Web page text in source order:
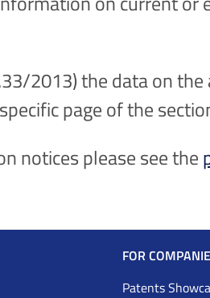
2013) the data on
page of the
notices please see the
FOR
Patents